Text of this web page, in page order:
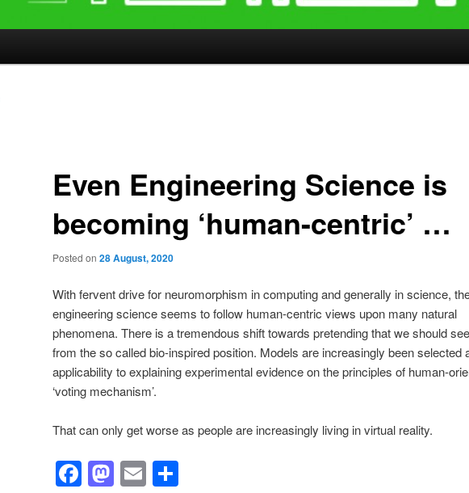
Even Engineering Science is
becoming ‘human-centric’ …
Posted on 28 August, 2020
With fervent drive for neuromorphism in computing and generally in science,
engineering science seems to follow human-centric views upon many natural
phenomena. There is a tremendous shift towards pretending that we should
from the so called bio-inspired position. Models are increasingly been selected
applicability to explaining experimental evidence on the principles of human-
‘voting mechanism’.
That can only get worse as people are increasingly living in virtual reality.
Facebook
Mastodon
EmailShare